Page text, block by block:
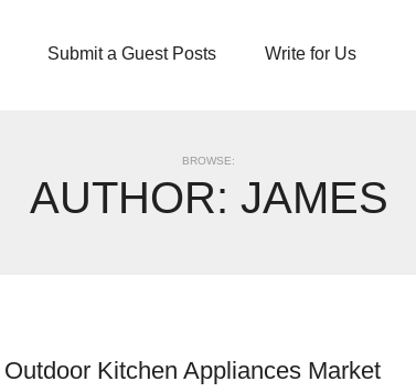
Submit a Guest Posts Write for Us
BROWSE:
AUTHOR: JAMES
Outdoor Kitchen Appliances Market